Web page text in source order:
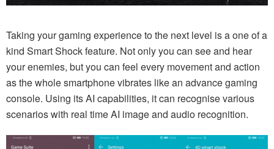
Taking your gaming experience to the next level is a one of a
kind Smart Shock feature. Not only you can see and hear
your enemies, but you can feel every movement and action
as the whole smartphone vibrates like an advance gaming
console. Using its AI capabilities, it can recognise various
scenarios with real time AI image and audio recognition.